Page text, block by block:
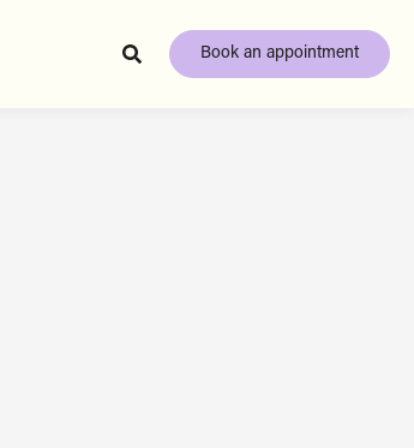
Book an appointment